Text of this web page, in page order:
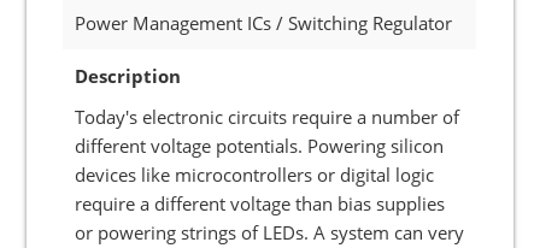
Power Management ICs / Switching Regulator
Description
Today's electronic circuits require a number of
different voltage potentials. Powering silicon
devices like microcontrollers or digital logic
require a different voltage than bias supplies
or powering strings of LEDs. A system can very